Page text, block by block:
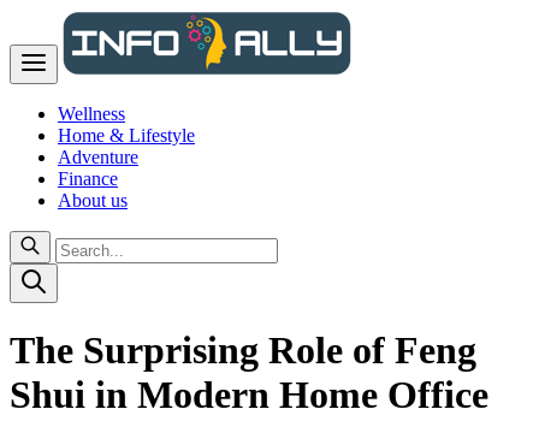
Wellness
Home & Lifestyle
Adventure
Finance
About us
The Surprising Role of Feng
Shui in Modern Home Office